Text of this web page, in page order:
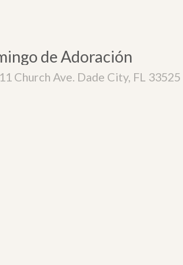
de Adoración
Church Ave. Dade City, FL 33525